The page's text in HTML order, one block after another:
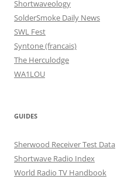
Shortwaveology
SolderSmoke Daily News
SWL Fest
Syntone (francais)
The Herculodge
WA1LOU
GUIDES
Sherwood Receiver Test Data
Shortwave Radio Index
World Radio TV Handbook